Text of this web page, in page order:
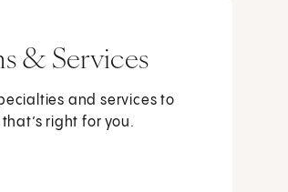
& Services
and services to
right for you.